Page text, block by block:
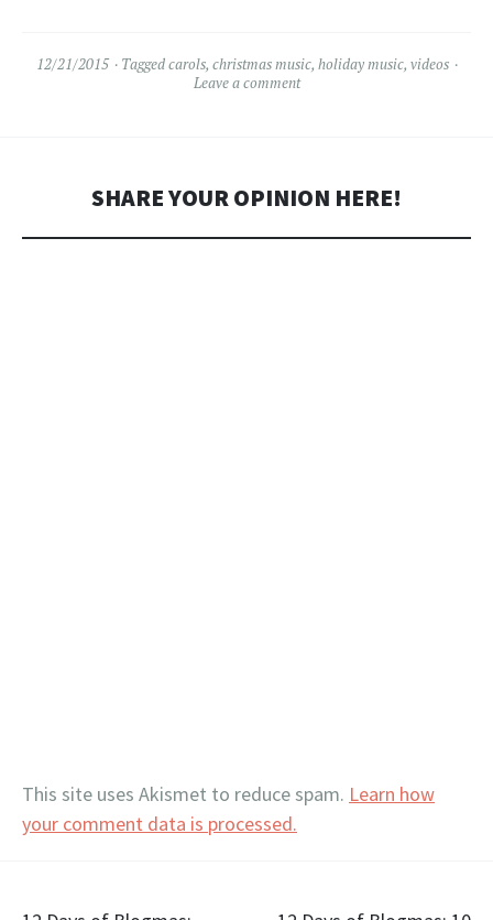
12/21/2015 Taggedcarols, christmas music, holiday music, videos
Leave a comment
SHARE YOUR OPINION HERE!
This site uses Akismet to reduce spam. Learn how
your comment data is processed.